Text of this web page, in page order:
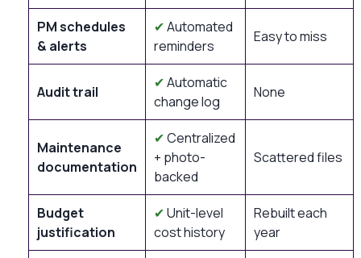
PM schedules
& alerts
✔Automated
reminders
Easy to miss
Audit trail
✔Automatic
change log
None
Maintenance
documentation
✔Centralized
+ photo-
backed
Scattered files
Budget
justification
✔Unit-level
cost history
Rebuilt each
year